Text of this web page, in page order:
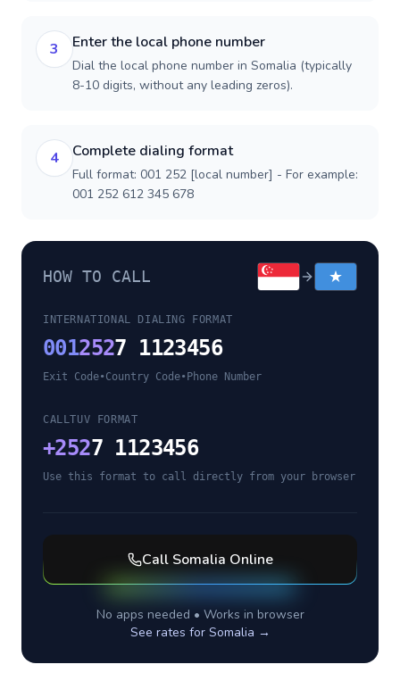
3 Enter the local phone number
Dial the local phone number in Somalia (typically
8-10 digits, without any leading zeros).
4 Complete dialing format
Full format: 001 252 [local number] - For example:
001 252 612 345 678
HOW TO CALL
INTERNATIONAL DIALING FORMAT
0012527 1123456
Exit Code•Country Code• Phone Number
CALLTUV FORMAT
+2527 1123456
Use this format to call directly from your browser
Call Somalia Online
No apps needed • Works in browser
See rates for Somalia →